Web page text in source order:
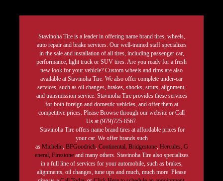
Stavinoha Tire is a leader in offering name brand tires, wheels,
auto repair and brake services. Our well-trained staff specializes
in the sale and installation of all tires, including passenger car,
performance, light truck or SUV tires. Are you ready for a fresh
new look for your vehicle? Custom wheels and rims are also
available at Stavinoha Tire. We also offer complete under-car
services, such as oil changes, brakes, shocks, struts, alignment,
and transmission service. Stavinoha Tire provides these services
for both foreign and domestic vehicles, and offer them at
competitive prices. Please Browse through our website or Call
Us at (979)725-8567.
Stavinoha Tire offers name brand tires at affordable prices for
your car. We offer brands such
as Michelin, BFGoodrich, Continental, Bridgestone, Hercules, G
eneral, Firestoneand many others. Stavinoha Tire also specializes
in a full line of services for your automobile, such as brakes,
alignments, oil changes, tune ups and much, much more. Please